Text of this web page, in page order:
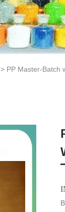
> PP Master-Batch